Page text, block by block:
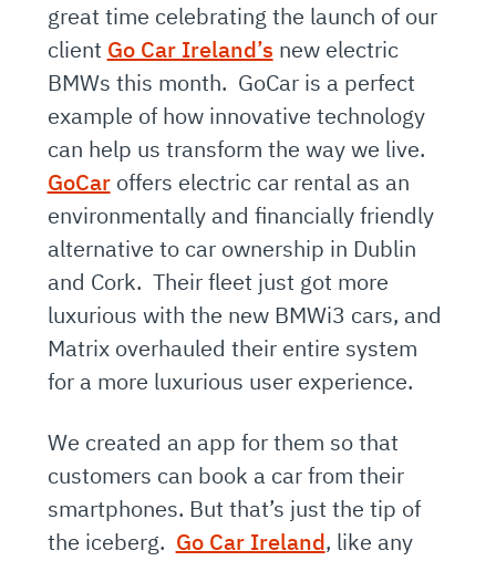
great time celebrating the launch of our
client Go Car Ireland’s new electric
BMWs this month. GoCar is a perfect
example of how innovative technology
can help us transform the way we live.
GoCaroffers electric car rental as an
environmentally and financially friendly
alternative to car ownership in Dublin
and Cork. Their fleet just got more
luxurious with the new BMWi3 cars, and
Matrix overhauled their entire system
for a more luxurious user experience.
We created an app for them so that
customers can book a car from their
smartphones. But that’s just the tip of
the iceberg. Go Car Ireland, like any